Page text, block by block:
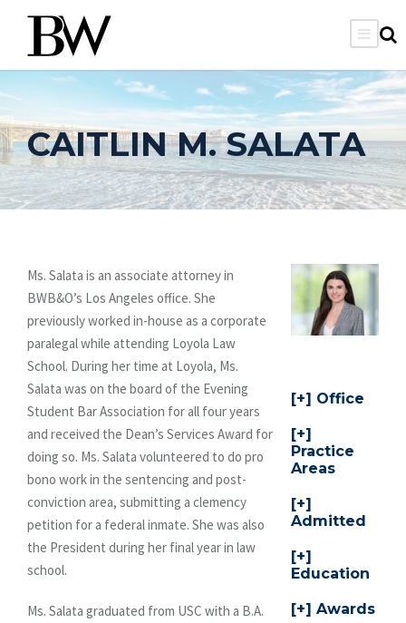
CAITLIN M. SALATA
Office
Practice
Areas
Admitted
Education
Awards
Ms. Salata is an associate attorney in
BWB&O’s Los Angeles office. She
previously worked in-house as a corporate
paralegal while attending Loyola Law
School. During her time at Loyola, Ms.
Salata was on the board of the Evening
Student Bar Association for all four years
and received the Dean’s Services Award for
doing so. Ms. Salata volunteered to do pro
bono work in the sentencing and post-
conviction area, submitting a clemency
petition for a federal inmate. She was also
the President during her final year in law
school.
Ms. Salata graduated from USC with a B.A.